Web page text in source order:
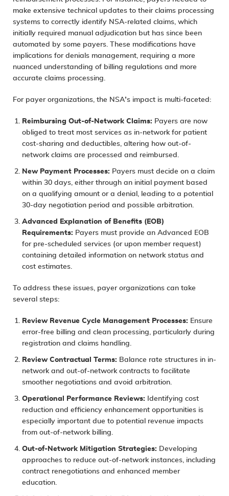
make extensive technical updates to their claims processing
systems to correctly identify NSA-related claims, which
initially required manual adjudication but has since been
automated by some payers. These modifications have
implications for denials management, requiring a more
nuanced understanding of billing regulations and more
accurate claims processing.
For payer organizations, the NSA’s impact is multi-faceted:
Reimbursing Out-of-Network Claims: Payers are now
obliged to treat most services as in-network for patient
cost-sharing and deductibles, altering how out-of-
network claims are processed and reimbursed.
New Payment Processes: Payers must decide on a claim
within 30 days, either through an initial payment based
on a qualifying amount or a denial, leading to a potential
30-day negotiation period and possible arbitration.
Advanced Explanation of Benefits (EOB)
Requirements: Payers must provide an Advanced EOB
for pre-scheduled services (or upon member request)
containing detailed information on network status and
cost estimates.
To address these issues, payer organizations can take
several steps:
Review Revenue Cycle Management Processes: Ensure
error-free billing and clean processing, particularly during
registration and claims handling.
Review Contractual Terms: Balance rate structures in in-
network and out-of-network contracts to facilitate
smoother negotiations and avoid arbitration.
Operational Performance Reviews: Identifying cost
reduction and efficiency enhancement opportunities is
especially important due to potential revenue impacts
from out-of-network billing.
Out-of-Network Mitigation Strategies: Developing
approaches to reduce out-of-network instances, including
contract renegotiations and enhanced member
education.